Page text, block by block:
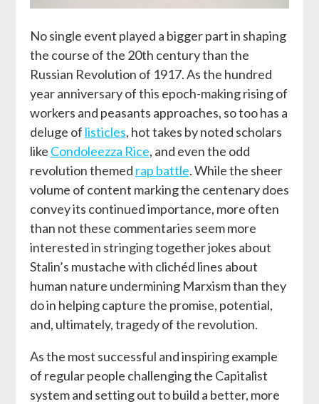
No single event played a bigger part in shaping
the course of the 20th century than the
Russian Revolution of 1917. As the hundred
year anniversary of this epoch-making rising of
workers and peasants approaches, so too has a
deluge of listicles, hot takes by noted scholars
like Condoleezza Rice, and even the odd
revolution themed rap battle. While the sheer
volume of content marking the centenary does
convey its continued importance, more often
than not these commentaries seem more
interested in stringing together jokes about
Stalin’s mustache with clichéd lines about
human nature undermining Marxism than they
do in helping capture the promise, potential,
and, ultimately, tragedy of the revolution.
As the most successful and inspiring example
of regular people challenging the Capitalist
system and setting out to build a better, more